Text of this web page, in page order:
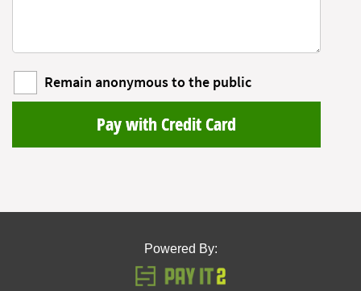
Remain anonymous to the public
Pay with Credit Card
Powered By: